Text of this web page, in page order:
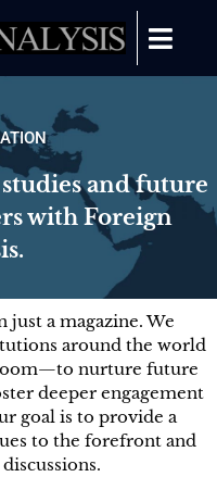
and future
with Foreign
just a magazine. We
around the world
nurture future
deeper engagement
goal is to provide a
to the forefront and